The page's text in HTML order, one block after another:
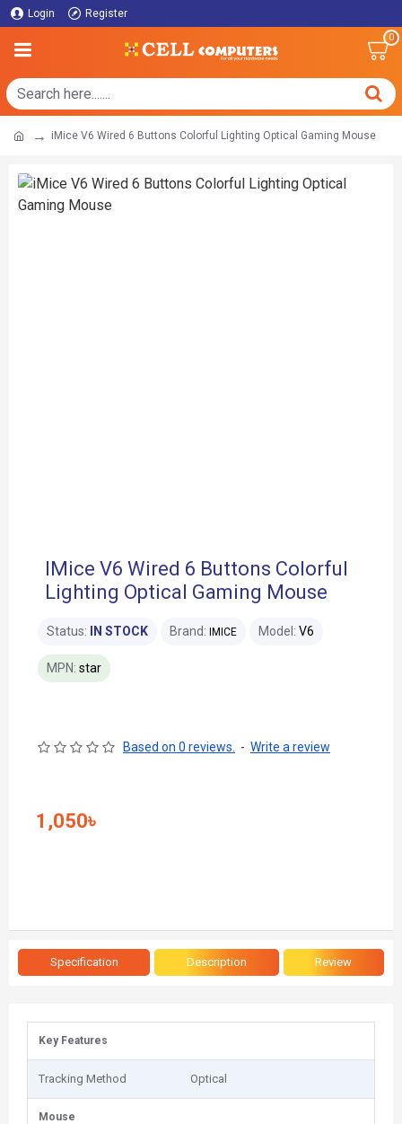
Login Register
0
iMice V6 Wired 6 Buttons Colorful Lighting Optical Gaming Mouse
IMice V6 Wired 6 Buttons Colorful
Lighting Optical Gaming Mouse
Status: IN STOCK Brand: IMICE Model: V6
MPN: star
Based on 0 reviews. - Write a review
1,050৳
Specification Description Review
Key Features
Tracking Method Optical
Mouse